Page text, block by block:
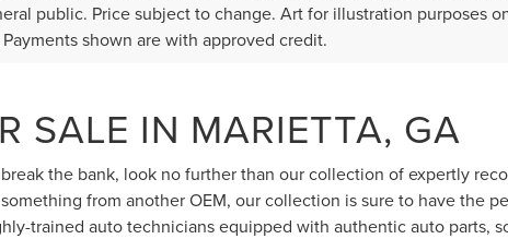
public. Price subject to change. Art for illustration purposes
shown are with approved credit.
SALE IN MARIETTA, GA
the bank, look no further than our collection of expertly
from another OEM, our collection is sure to have the
trained auto technicians equipped with authentic auto parts,